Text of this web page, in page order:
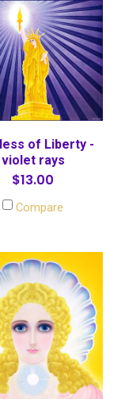
of Liberty -
violet rays
$13.00
Compare